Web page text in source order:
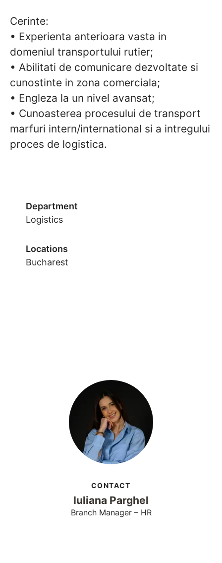
Cerinte:
• Experienta anterioara vasta in
domeniul transportului rutier;
• Abilitati de comunicare dezvoltate si
cunostinte in zona comerciala;
• Engleza la un nivel avansat;
• Cunoasterea procesului de transport
marfuri intern/international si a intregului
proces de logistica.
Department
Logistics
Locations
Bucharest
CONTACT
Iuliana Parghel
Branch Manager – HR